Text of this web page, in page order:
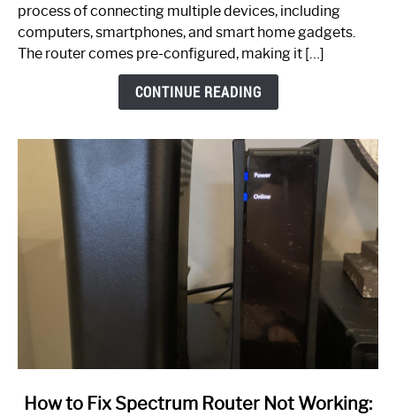
Guide
process of connecting multiple devices, including
computers, smartphones, and smart home gadgets.
The router comes pre-configured, making it […]
CONTINUE READING
link
How to Fix Spectrum Router Not Working: